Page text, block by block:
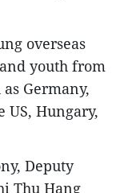
overseas
youth from
Germany,
US, Hungary,
Deputy
Thu Hang